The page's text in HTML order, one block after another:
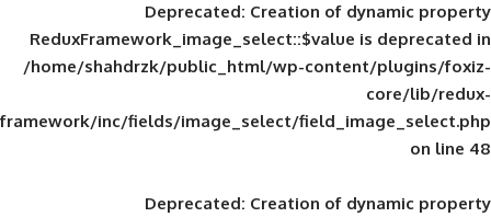
Deprecated: Creation of
ReduxFramework_image_select::$value
/home/shahdrzk/public_html/wp-
framework/inc/fields/image_select/
Deprecated: Creation of